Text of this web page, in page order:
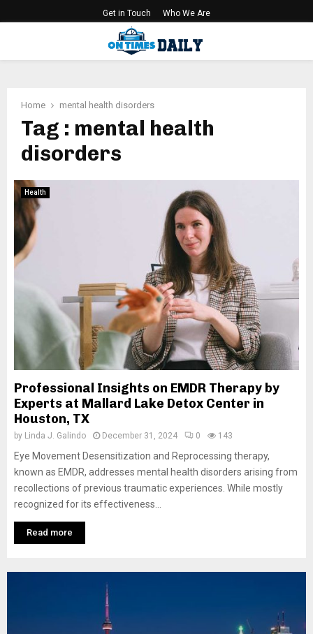
Get in Touch Who We Are
Home mental health disorders
Tag : mental health
disorders
Health
Professional Insights on EMDR Therapy by
Experts at Mallard Lake Detox Center in
Houston, TX
by Linda J. Galindo December 31, 2024 0 143
Eye Movement Desensitization and Reprocessing therapy,
known as EMDR, addresses mental health disorders arising from
recollections of previous traumatic experiences. While mostly
recognized for its effectiveness...
Read more